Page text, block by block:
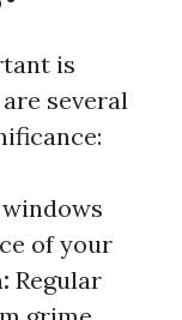
is
several
of your
Regular